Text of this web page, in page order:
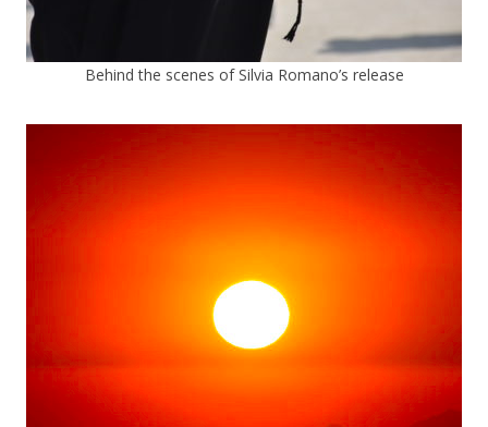
Behind the scenes of Silvia Romano’s release